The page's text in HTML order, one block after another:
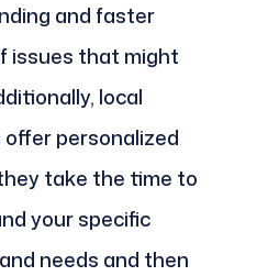
and faster
issues that might
local
personalized
take the time to
your specific
needs and then